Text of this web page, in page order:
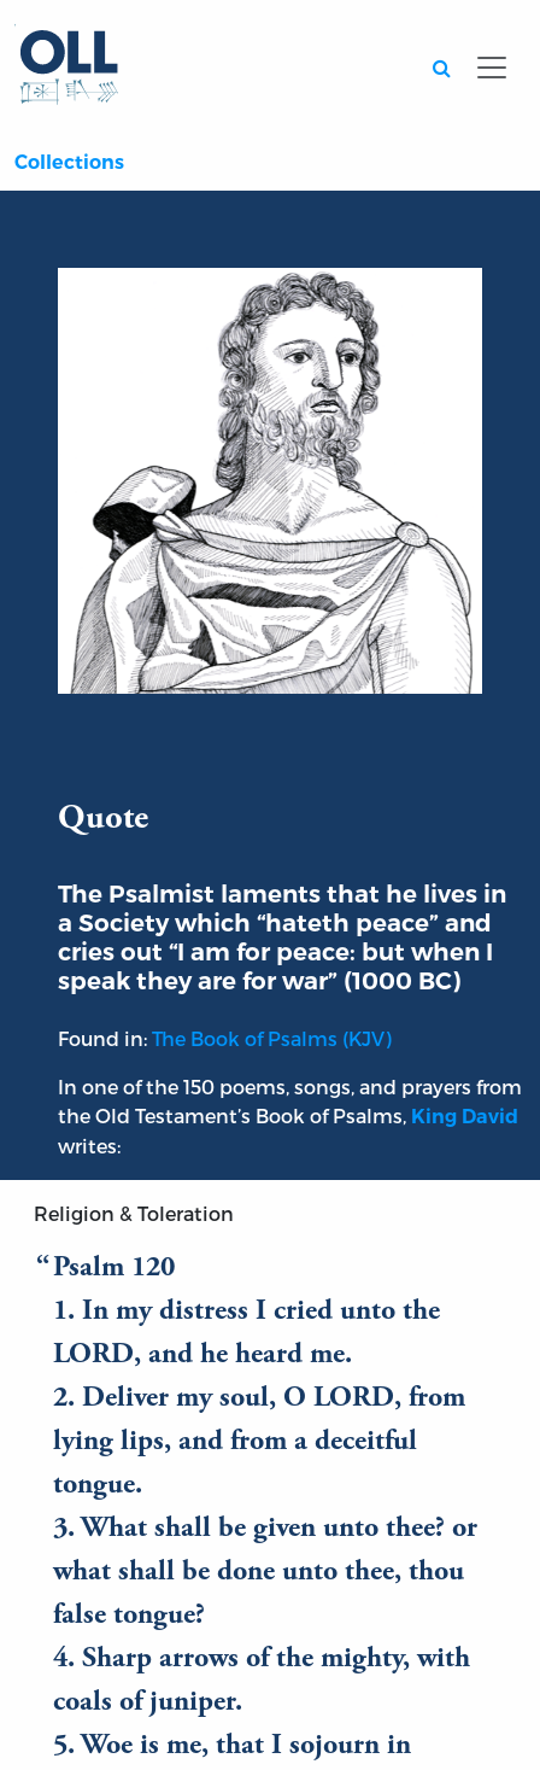
Collections
Quote
The Psalmist laments that he lives in
a Society which “hateth peace” and
cries out “I am for peace: but when I
speak they are for war” (1000 BC)
Found in: The Book of Psalms (KJV)
In one of the 150 poems, songs, and prayers from
the Old Testament’s Book of Psalms, King David
writes:
Religion & Toleration
Psalm 120
1. In my distress I cried unto the
LORD, and he heard me.
2. Deliver my soul, O LORD, from
lying lips, and from a deceitful
tongue.
3. What shall be given unto thee? or
what shall be done unto thee, thou
false tongue?
4. Sharp arrows of the mighty, with
coals of juniper.
5. Woe is me, that I sojourn in